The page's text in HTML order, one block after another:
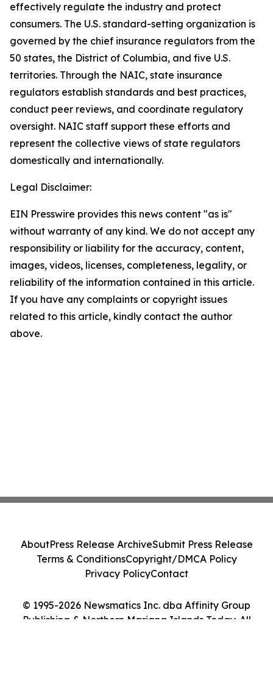
effectively regulate the industry and protect
consumers. The U.S. standard-setting organization is
governed by the chief insurance regulators from the
50 states, the District of Columbia, and five U.S.
territories. Through the NAIC, state insurance
regulators establish standards and best practices,
conduct peer reviews, and coordinate regulatory
oversight. NAIC staff support these efforts and
represent the collective views of state regulators
domestically and internationally.
Legal Disclaimer:
EIN Presswire provides this news content "as is"
without warranty of any kind. We do not accept any
responsibility or liability for the accuracy, content,
images, videos, licenses, completeness, legality, or
reliability of the information contained in this article.
If you have any complaints or copyright issues
related to this article, kindly contact the author
above.
© 1995-2026 Newsmatics Inc. dba Affinity Group
Publishing & Northern Mariana Islands Today. All
AboutPress Release ArchiveSubmit Press Release
Terms & ConditionsCopyright/DMCA Policy
Privacy PolicyContact